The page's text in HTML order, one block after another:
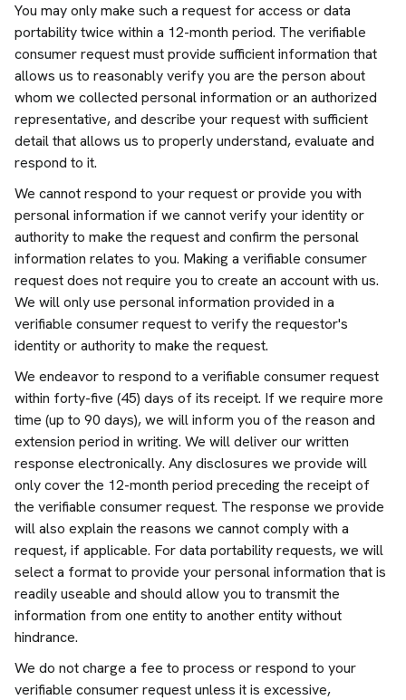
You may only make such a request for access or data
portability twice within a 12-month period. The verifiable
consumer request must provide sufficient information that
allows us to reasonably verify you are the person about
whom we collected personal information or an authorized
representative, and describe your request with sufficient
detail that allows us to properly understand, evaluate and
respond to it.
We cannot respond to your request or provide you with
personal information if we cannot verify your identity or
authority to make the request and confirm the personal
information relates to you. Making a verifiable consumer
request does not require you to create an account with us.
We will only use personal information provided in a
verifiable consumer request to verify the requestor's
identity or authority to make the request.
We endeavor to respond to a verifiable consumer request
within forty-five (45) days of its receipt. If we require more
time (up to 90 days), we will inform you of the reason and
extension period in writing. We will deliver our written
response electronically. Any disclosures we provide will
only cover the 12-month period preceding the receipt of
the verifiable consumer request. The response we provide
will also explain the reasons we cannot comply with a
request, if applicable. For data portability requests, we will
select a format to provide your personal information that is
readily useable and should allow you to transmit the
information from one entity to another entity without
hindrance.
We do not charge a fee to process or respond to your
verifiable consumer request unless it is excessive,